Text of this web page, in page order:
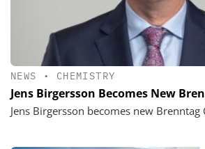
NEWS • CHEMISTRY
Jens Birgersson Becomes New
Jens Birgersson becomes new Brenntag